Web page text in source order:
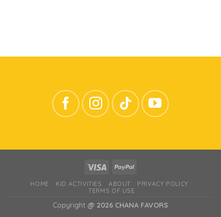
HOME KID ACTIVITIES ABOUT
PRIVACY POLICY
TERMS OF USE
Copyright @ 2026 CHANA FAVORS